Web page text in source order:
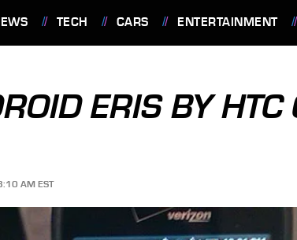
TECH CARS ENTERTAINMENT
ERIS BY HTC
AM EST